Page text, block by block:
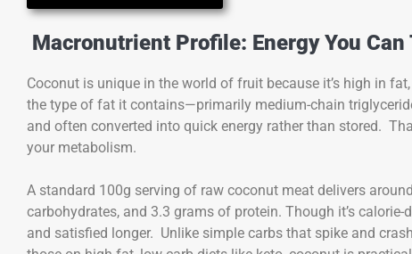
Macronutrient Profile: Energy You Can
Coconut is unique in the world of fruit because it’s high in
the type of fat it contains—primarily medium-chain
and often converted into quick energy rather than stored.
your metabolism.
A standard 100g serving of raw coconut meat delivers
carbohydrates, and 3.3 grams of protein. Though it’s
and satisfied longer. Unlike simple carbs that spike and